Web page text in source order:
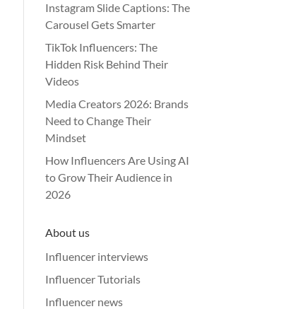
Instagram Slide Captions: The
Carousel Gets Smarter
TikTok Influencers: The
Hidden Risk Behind Their
Videos
Media Creators 2026: Brands
Need to Change Their
Mindset
How Influencers Are Using AI
to Grow Their Audience in
2026
About us
Influencer interviews
Influencer Tutorials
Influencer news